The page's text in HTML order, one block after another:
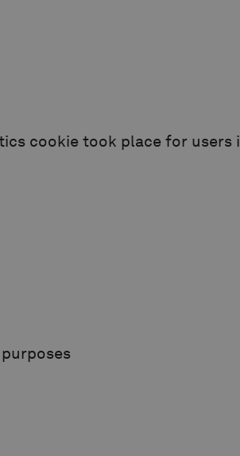
cookie took place for users